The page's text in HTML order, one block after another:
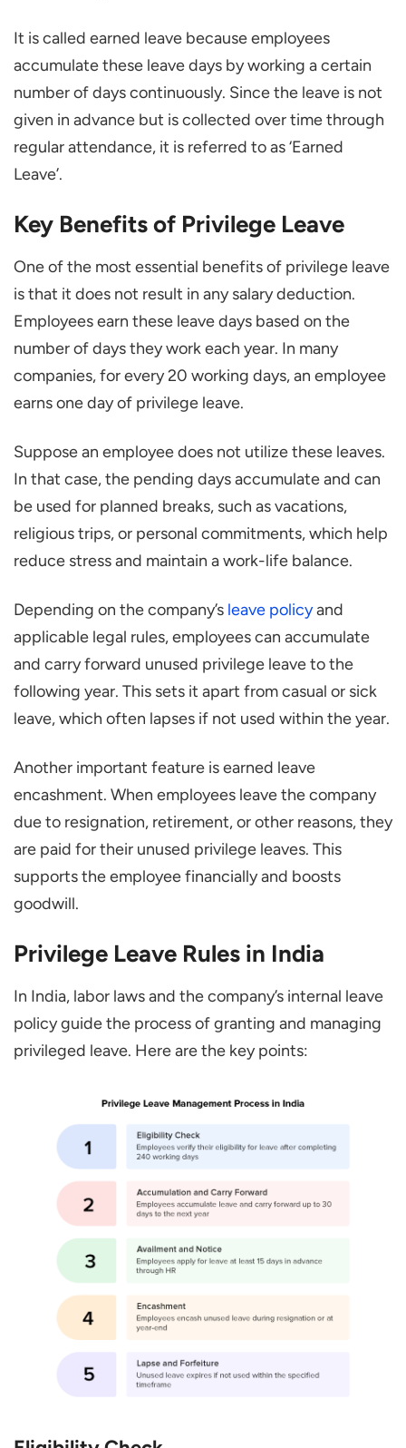
Conclusion
How is the PL Leave Calculated?
Can a PL Leave be Encashed?
What is the Difference between Privilege
Forward?
Is Privilege Leave Mandatory under Indian
Law?
How do You Apply for PL Leave?
What Happens if Privilege Leave is Not
Used?
It is called earned leave because employees
accumulate these leave days by working a certain
number of days continuously. Since the leave is not
given in advance but is collected over time through
regular attendance, it is referred to as ‘Earned
Leave’.
Key Benefits of Privilege Leave
One of the most essential benefits of privilege leave
is that it does not result in any salary deduction.
Employees earn these leave days based on the
number of days they work each year. In many
companies, for every 20 working days, an employee
earns one day of privilege leave.
Suppose an employee does not utilize these leaves.
In that case, the pending days accumulate and can
be used for planned breaks, such as vacations,
religious trips, or personal commitments, which help
reduce stress and maintain a work-life balance.
Depending on the company’s leave policyand
applicable legal rules, employees can accumulate
and carry forward unused privilege leave to the
following year. This sets it apart from casual or sick
leave, which often lapses if not used within the year.
Another important feature is earned leave
encashment. When employees leave the company
due to resignation, retirement, or other reasons, they
are paid for their unused privilege leaves. This
supports the employee financially and boosts
goodwill.
Privilege Leave Rules in India
In India, labor laws and the company’s internal leave
policy guide the process of granting and managing
privileged leave. Here are the key points: